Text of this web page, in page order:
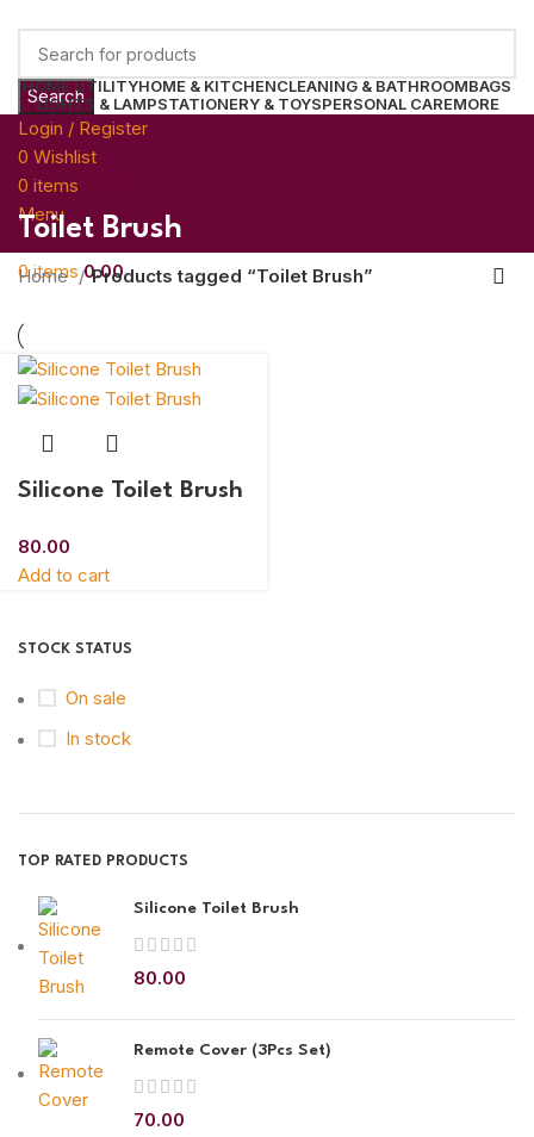
Search
Login / Register
0 Wishlist
0 items
Menu
0items 0.00
HOME UTILITYHOME & KITCHENCLEANING & BATHROOMBAGS
LIGHTS & LAMPSTATIONERY & TOYSPERSONAL CAREMORE
Toilet Brush
STOCK STATUS
On sale
In stock
TOP RATED PRODUCTS
Silicone Toilet Brush
80.00
Remote Cover (3Pcs Set)
70.00
Home Products tagged “Toilet Brush”
Silicone Toilet Brush
80.00
Add to cart